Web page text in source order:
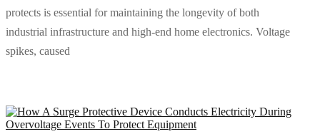
protects is essential for maintaining the longevity of both
industrial infrastructure and high-end home electronics. Voltage
spikes, caused